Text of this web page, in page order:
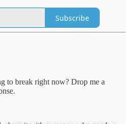
Subscribe
to break right now? Drop me a